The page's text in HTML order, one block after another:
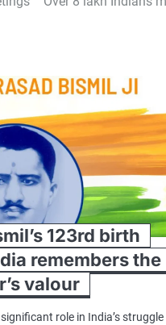
123rd birth
remembers the
valour
role in India’s struggle